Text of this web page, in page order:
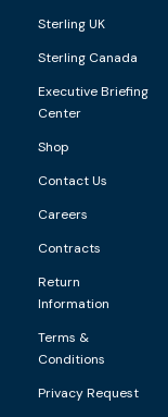
Sterling UK
Sterling Canada
Executive Briefing
Center
Shop
Contact Us
Careers
Contracts
Return
Information
Terms &
Conditions
Privacy Request